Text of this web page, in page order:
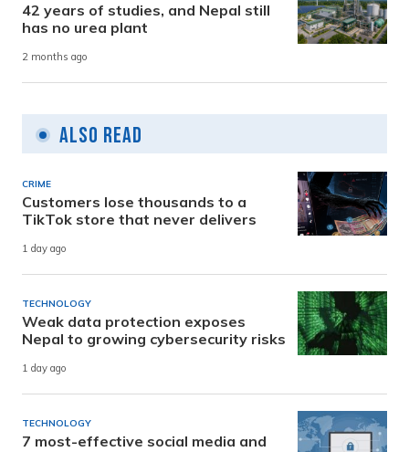
42 years of studies, and Nepal still
has no urea plant
2 months ago
Also Read
CRIME
Customers lose thousands to a
TikTok store that never delivers
1 day ago
TECHNOLOGY
Weak data protection exposes
Nepal to growing cybersecurity risks
1 day ago
TECHNOLOGY
7 most-effective social media and